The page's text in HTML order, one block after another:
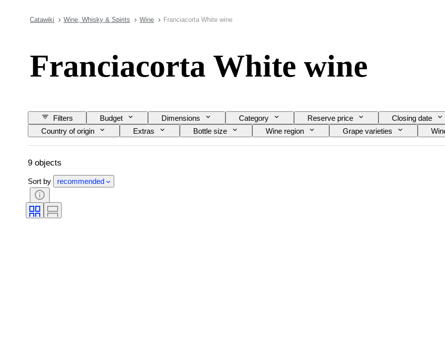
Catawiki Wine, Whisky & Spirits Wine Franciacorta White wine
Franciacorta White wine
Filters Budget Dimensions Category Reserve price
Closing date
Country of origin
Extras Bottle size Wine region Grape varieties
9 objects
Sort by recommended